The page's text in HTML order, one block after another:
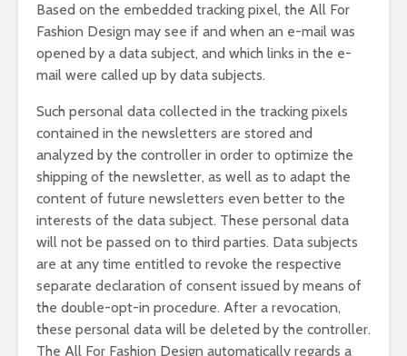
Based on the embedded tracking pixel, the All For
Fashion Design may see if and when an e-mail was
opened by a data subject, and which links in the e-
mail were called up by data subjects.
Such personal data collected in the tracking pixels
contained in the newsletters are stored and
analyzed by the controller in order to optimize the
shipping of the newsletter, as well as to adapt the
content of future newsletters even better to the
interests of the data subject. These personal data
will not be passed on to third parties. Data subjects
are at any time entitled to revoke the respective
separate declaration of consent issued by means of
the double-opt-in procedure. After a revocation,
these personal data will be deleted by the controller.
The All For Fashion Design automatically regards a